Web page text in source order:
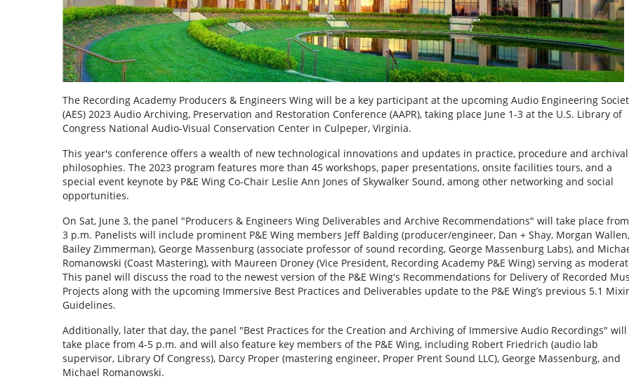
The Recording Academy Producers & Engineers Wing will be a key participant at the upcoming Audio Engineering
(AES) 2023 Audio Archiving, Preservation and Restoration Conference (AAPR), taking place June 1-3 at the U.S. Library of
Congress National Audio-Visual Conservation Center in Culpeper, Virginia.
This year's conference offers a wealth of new technological innovations and updates in practice, procedure and archival
philosophies. The 2023 program features more than 45 workshops, paper presentations, onsite facilities tours, and a
special event keynote by P&E Wing Co-Chair Leslie Ann Jones of Skywalker Sound, among other networking and social
opportunities.
On Sat, June 3, the panel "Producers & Engineers Wing Deliverables and Archive Recommendations" will take place
3 p.m. Panelists will include prominent P&E Wing members Jeff Balding (producer/engineer, Dan + Shay, Morgan Wallen,
Bailey Zimmerman), George Massenburg (associate professor of sound recording, George Massenburg Labs), and
Romanowski (Coast Mastering), with Maureen Droney (Vice President, Recording Academy P&E Wing) serving as
This panel will discuss the road to the newest version of the P&E Wing's Recommendations for Delivery of Recorded
Projects along with the upcoming Immersive Best Practices and Deliverables update to the P&E Wing’s previous 5.1
Guidelines.
Additionally, later that day, the panel "Best Practices for the Creation and Archiving of Immersive Audio Recordings" will
take place from 4-5 p.m. and will also feature key members of the P&E Wing, including Robert Friedrich (audio lab
supervisor, Library Of Congress), Darcy Proper (mastering engineer, Proper Prent Sound LLC), George Massenburg, and
Michael Romanowski.